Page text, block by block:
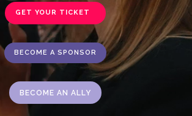
GET YOUR TICKET
BECOME A SPONSOR
BECOME AN ALLY